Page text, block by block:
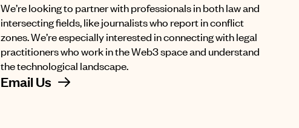
We’re looking to partner with professionals in both law and
intersecting fields, like journalists who report in conflict
zones. We’re especially interested in connecting with legal
practitioners who work in the Web3 space and understand
the technological landscape.
Email Us